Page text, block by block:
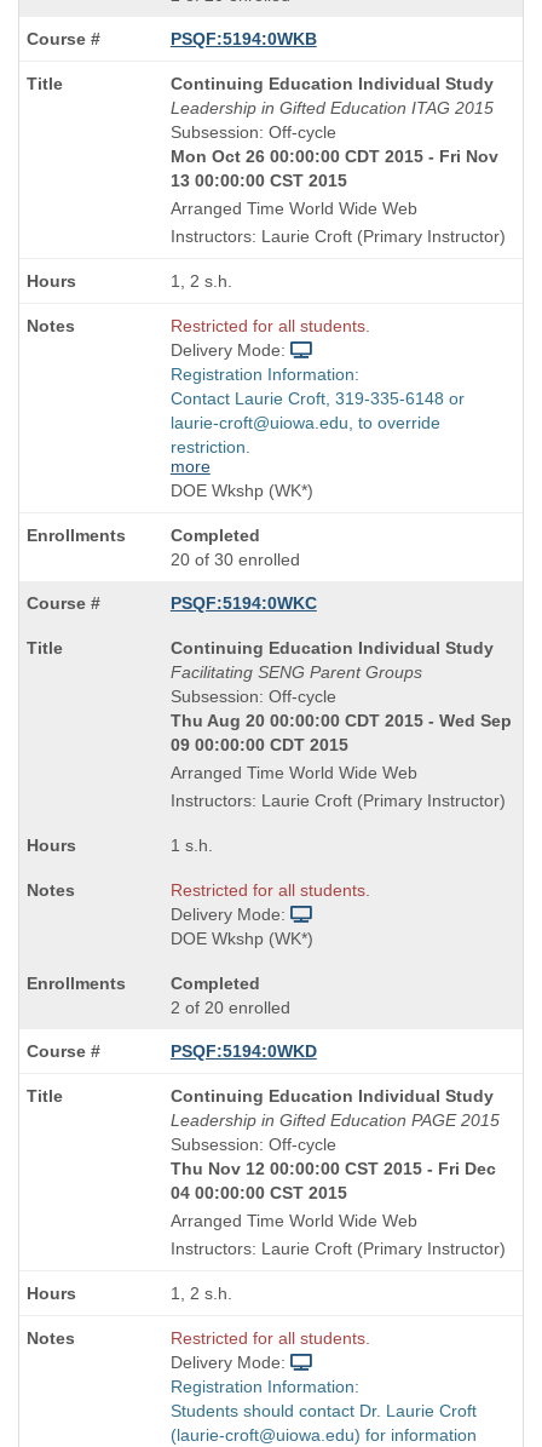
PSQF:5194:0WKB
Course
Title
is
Continuing Education Individual Study
Leadership in Gifted Education ITAG 2015
Subsession: Off-cycle
Mon Oct 26 00:00:00 CDT 2015 - Fri Nov
13 00:00:00 CST 2015
Arranged Time World Wide Web
Instructors: Laurie Croft (Primary Instructor)
1, 2 s.h.
Restricted for all students.
Delivery Mode:
Registration Information:
Contact Laurie Croft, 319-335-6148 or
laurie-croft@uiowa.edu, to override
restriction.
more
DOE Wkshp (WK*)
Completed
20 of 30 enrolled
PSQF:5194:0WKC
Course
Title
is
Continuing Education Individual Study
Facilitating SENG Parent Groups
Subsession: Off-cycle
Thu Aug 20 00:00:00 CDT 2015 - Wed Sep
09 00:00:00 CDT 2015
Arranged Time World Wide Web
Instructors: Laurie Croft (Primary Instructor)
1 s.h.
Restricted for all students.
Delivery Mode:
DOE Wkshp (WK*)
Completed
2 of 20 enrolled
PSQF:5194:0WKD
Course
Title
is
Continuing Education Individual Study
Leadership in Gifted Education PAGE 2015
Subsession: Off-cycle
Thu Nov 12 00:00:00 CST 2015 - Fri Dec
04 00:00:00 CST 2015
Arranged Time World Wide Web
Instructors: Laurie Croft (Primary Instructor)
1, 2 s.h.
Restricted for all students.
Delivery Mode:
Registration Information:
Students should contact Dr. Laurie Croft
(laurie-croft@uiowa.edu) for information